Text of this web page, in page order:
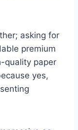
asking for
premium
quality paper
yes,